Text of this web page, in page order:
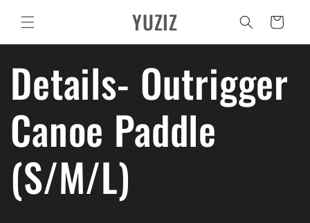
direttamente
ai contenuti
YUZIZ Carrello
Details- Outrigger
Canoe Paddle
(S/M/L)